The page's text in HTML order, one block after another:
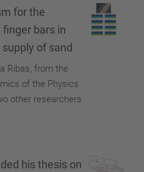
for the
bars in
of sand
Ribas, from the
of the Physics
other researchers
his thesis on